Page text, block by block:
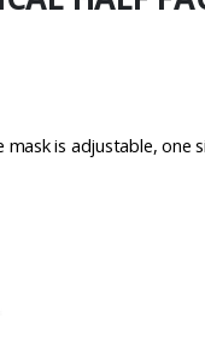
mask is adjustable, one